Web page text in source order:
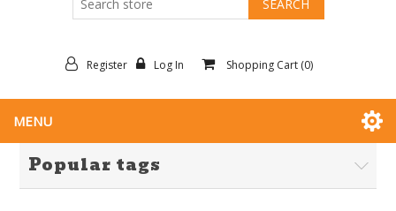
Register Log In Shopping Cart (0)
MENU
Popular tags